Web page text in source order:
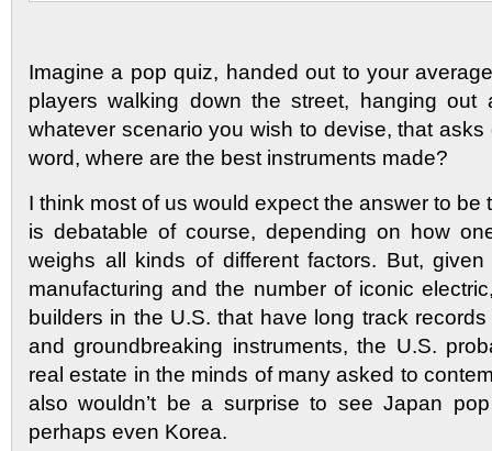
Imagine a pop quiz, handed out to your
players walking down the street, hanging out
whatever scenario you wish to devise, that
word, where are the best instruments made?
I think most of us would expect the answer to be
is debatable of course, depending on how
weighs all kinds of different factors. But,
manufacturing and the number of iconic
builders in the U.S. that have long track
and groundbreaking instruments, the U.S.
real estate in the minds of many asked to
also wouldn’t be a surprise to see Japan
perhaps even Korea.